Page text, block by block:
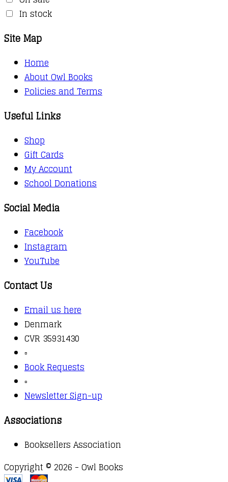
In stock
Site Map
Home
About Owl Books
Policies and Terms
Useful Links
Shop
Gift Cards
My Account
School Donations
Social Media
Facebook
Instagram
YouTube
Contact Us
Email us here
Denmark
CVR 35931430
▫️
Book Requests
▫️
Newsletter Sign-up
Associations
Booksellers Association
Copyright © 2026 - Owl Books